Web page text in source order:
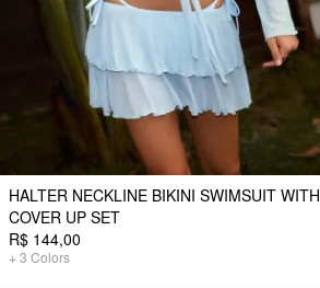
HALTER NECKLINE BIKINI SWIMSUIT WITH
COVER UP SET
R$ 144,00
+ 3 Colors